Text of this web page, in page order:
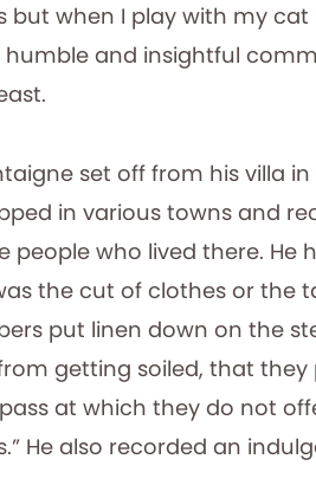
but when I play with my cat
and insightful
set off from his villa
in various towns and
people who lived there. He
the cut of clothes or the
put linen down on the
getting soiled, that
at which they do not
He also recorded an